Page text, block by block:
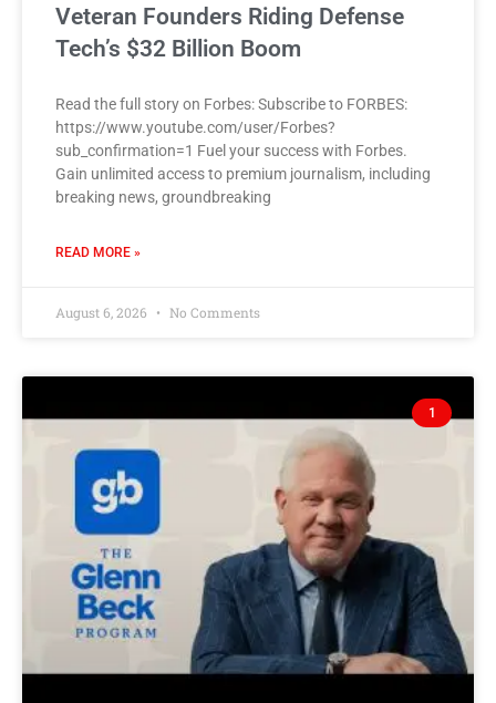
Veteran Founders Riding Defense
Tech’s $32 Billion Boom
Read the full story on Forbes: Subscribe to FORBES:
https://www.youtube.com/user/Forbes?
sub_confirmation=1 Fuel your success with Forbes.
Gain unlimited access to premium journalism, including
breaking news, groundbreaking
READ MORE »
August 6, 2026 No Comments
1